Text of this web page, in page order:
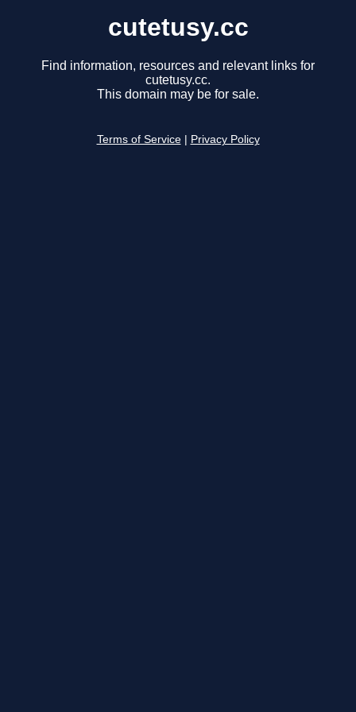
cutetusy.cc
Find information, resources and relevant links for
cutetusy.cc.
This domain may be for sale.
Terms of Service Privacy Policy